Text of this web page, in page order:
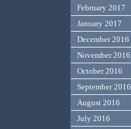
February 2017
January 2017
December 2016
November 2016
October 2016
September 2016
August 2016
July 2016